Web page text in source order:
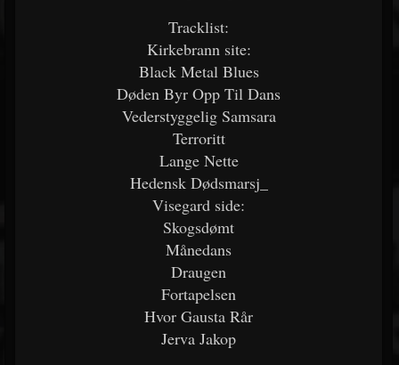
Tracklist:
Kirkebrann site:
Black Metal Blues
Døden Byr Opp Til Dans
Vederstyggelig Samsara
Terroritt
Lange Nette
Hedensk Dødsmarsj_
Visegard side:
Skogsdømt
Månedans
Draugen
Fortapelsen
Hvor Gausta Rår
Jerva Jakop